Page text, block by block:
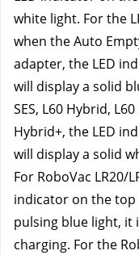
white light. For the
when the Auto
adapter, the LED
will display a solid
SES, L60 Hybrid, L60
Hybrid+, the LED
will display a solid
For RoboVac LR20/
indicator on the top
pulsing blue light, it
charging. For the